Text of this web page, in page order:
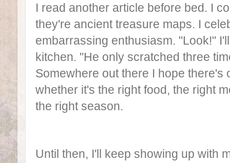
I read another article before bed. I
they're ancient treasure maps. I
embarrassing enthusiasm. "Look!"
kitchen. "He only scratched three
Somewhere out there I hope there's
whether it's the right food, the right
the right season.
Until then, I'll keep showing up with